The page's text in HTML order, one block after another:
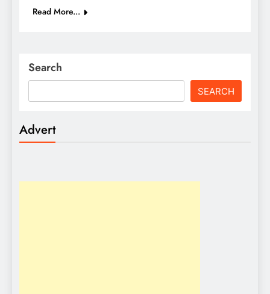
Read More...
Search
SEARCH
Advert